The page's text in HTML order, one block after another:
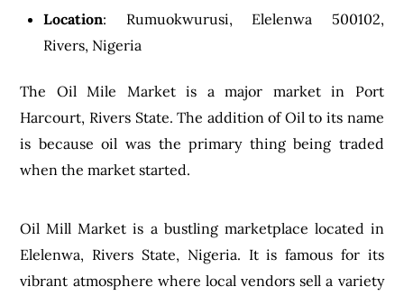
Location: Rumuokwurusi, Elelenwa 500102,
Rivers, Nigeria
The Oil Mile Market is a major market in Port
Harcourt, Rivers State. The addition of Oil to its name
is because oil was the primary thing being traded
when the market started.
Oil Mill Market is a bustling marketplace located in
Elelenwa, Rivers State, Nigeria. It is famous for its
vibrant atmosphere where local vendors sell a variety